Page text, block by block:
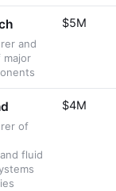
and
major
$5M
of
fluid
$4M